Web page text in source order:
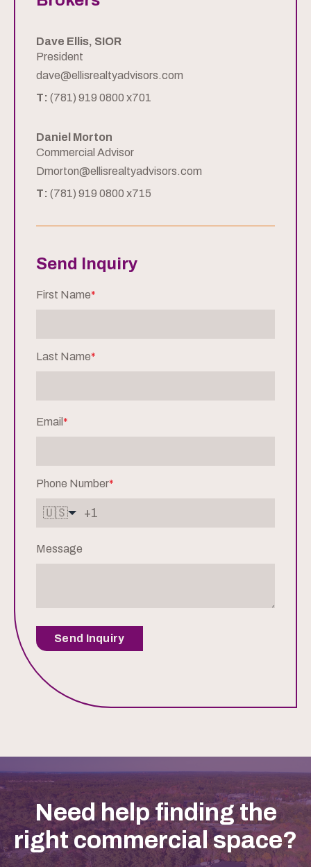
Dave Ellis, SIOR
President
dave@ellisrealtyadvisors.com
T: (781) 919 0800 x701
Daniel Morton
Commercial Advisor
Dmorton@ellisrealtyadvisors.com
T: (781) 919 0800 x715
Send Inquiry
First Name*
Last Name*
Email *
Phone Number*
🇺🇸
Message
Send Inquiry
Need help finding the
right commercial space?